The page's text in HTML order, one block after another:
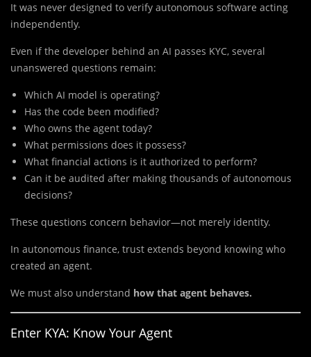
It was never designed to verify autonomous software acting
independently.
Even if the developer behind an AI passes KYC, several
unanswered questions remain:
Which AI model is operating?
Has the code been modified?
Who owns the agent today?
What permissions does it possess?
What financial actions is it authorized to perform?
Can it be audited after making thousands of autonomous
decisions?
These questions concern behavior—not merely identity.
In autonomous finance, trust extends beyond knowing who
created an agent.
We must also understand how that agent behaves.
Enter KYA: Know Your Agent